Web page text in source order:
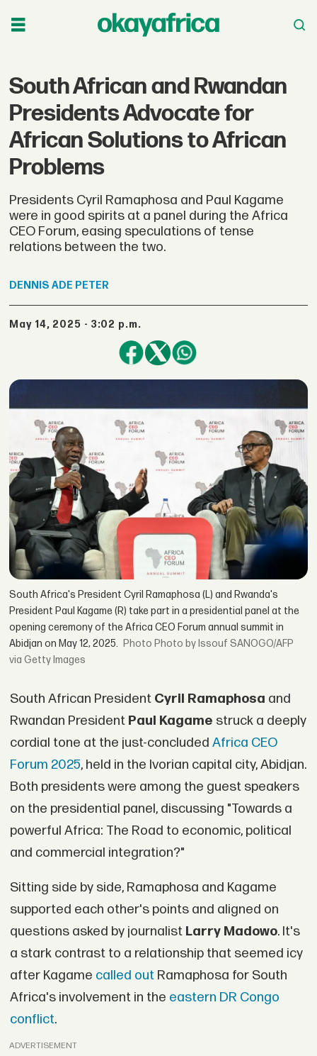
South African and Rwandan
Presidents Advocate for
African Solutions to African
Problems
Presidents Cyril Ramaphosa and Paul Kagame
were in good spirits at a panel during the Africa
CEO Forum, easing speculations of tense
relations between the two.
DENNIS ADE PETER
May 14, 2025 - 3:02 p.m.
South Africa's President Cyril Ramaphosa (L) and Rwanda's
President Paul Kagame (R) take part in a presidential panel at the
opening ceremony of the Africa CEO Forum annual summit in
Abidjan on May 12, 2025.
Photo by Issouf SANOGO/AFP
via Getty Images
South African President Cyril Ramaphosa and
Rwandan President Paul Kagame struck a deeply
cordial tone at the just-concluded Africa CEO
Forum 2025, held in the Ivorian capital city, Abidjan.
Both presidents were among the guest speakers
on the presidential panel, discussing "Towards a
powerful Africa: The Road to economic, political
and commercial integration?"
Sitting side by side, Ramaphosa and Kagame
supported each other's points and aligned on
questions asked by journalist Larry Madowo. It's
a stark contrast to a relationship that seemed icy
after Kagame called outRamaphosa for South
Africa's involvement in the eastern DR Congo
conflict.
ADVERTISEMENT